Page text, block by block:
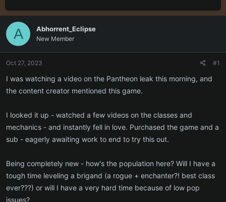
e
a
d
t
r
e
t
A Abhorrent_Eclipse
New Member
Oct 27, 2023 #1
I was watching a video on the Pantheon leak this morning, and
the content creator mentioned this game.
I looked it up - watched a few videos on the classes and
mechanics - and instantly fell in love. Purchased the game and a
sub - eagerly awaiting work to end to try this out.
Being completely new - how's the population here? Will I have a
tough time leveling a brigand (a rogue + enchanter?! best class
ever???) or will I have a very hard time because of low pop
issues?